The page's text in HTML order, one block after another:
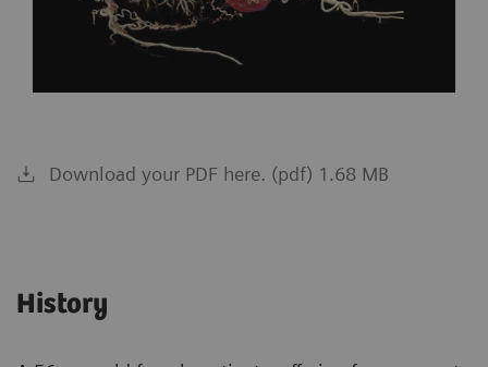
Download your PDF here. (pdf) 1.68 MB
History